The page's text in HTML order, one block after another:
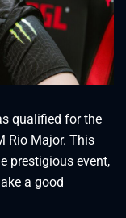
qualified for the
Rio Major. This
prestigious event,
a good